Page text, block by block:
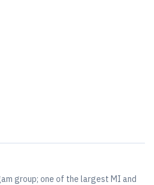
group; one of the largest MI and